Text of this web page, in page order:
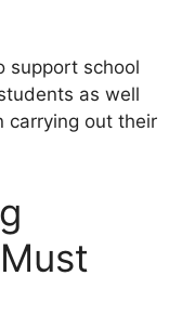
support school
as well
carrying out their